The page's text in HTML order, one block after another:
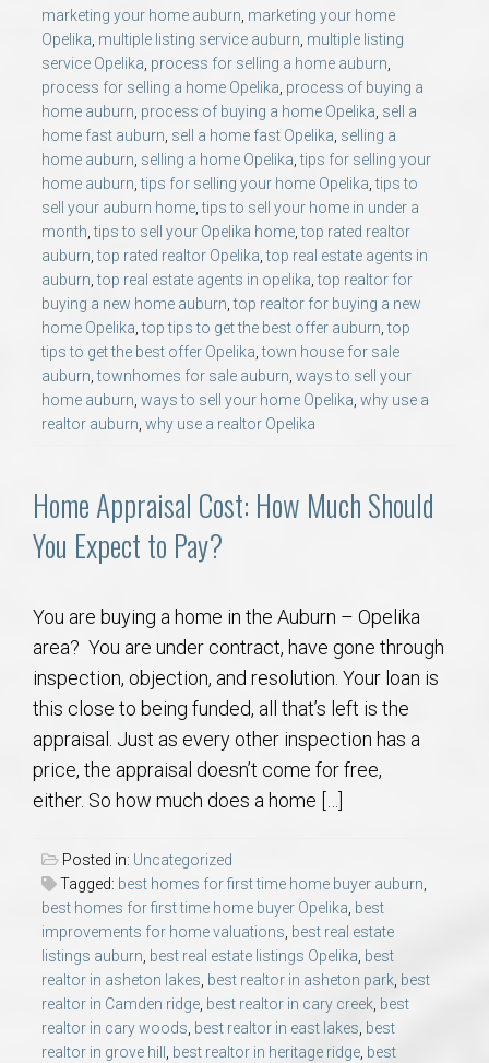
marketing your home auburn, marketing your home
Opelika, multiple listing service auburn, multiple listing
service Opelika, process for selling a home auburn,
process for selling a home Opelika, process of buying a
home auburn, process of buying a home Opelika, sell a
home fast auburn, sell a home fast Opelika, selling a
home auburn, selling a home Opelika,tips for selling your
home auburn,tips for selling your home Opelika,tips to
sell your auburn home,tips to sell your home in under a
month,tips to sell your Opelika home,top rated realtor
auburn,top rated realtor Opelika,top real estate agents in
auburn,top real estate agents in opelika,top realtor for
buying a new home auburn,top realtor for buying a new
home Opelika,top tips to get the best offer auburn,top
tips to get the best offer Opelika,town house for sale
auburn,townhomes for sale auburn, ways to sell your
home auburn, ways to sell your home Opelika, why use a
realtor auburn, why use a realtor Opelika
Home Appraisal Cost: How Much Should
You Expect to Pay?
You are buying a home in the Auburn – Opelika
area? You are under contract, have gone through
inspection, objection, and resolution. Your loan is
this close to being funded, all that’s left is the
appraisal. Just as every other inspection has a
price, the appraisal doesn’t come for free,
either. So how much does a home […]
Posted in: Uncategorized
Tagged: best homes for first time home buyer auburn
best homes for first time home buyer Opelika best
improvements for home valuations best real estate
listings auburn best real estate listings Opelika best
realtor in asheton lakes best realtor in asheton park best
realtor in Camden ridge best realtor in cary creek best
realtor in cary woods best realtor in east lakes best
realtor in grove hill
best realtor in heritage ridge best